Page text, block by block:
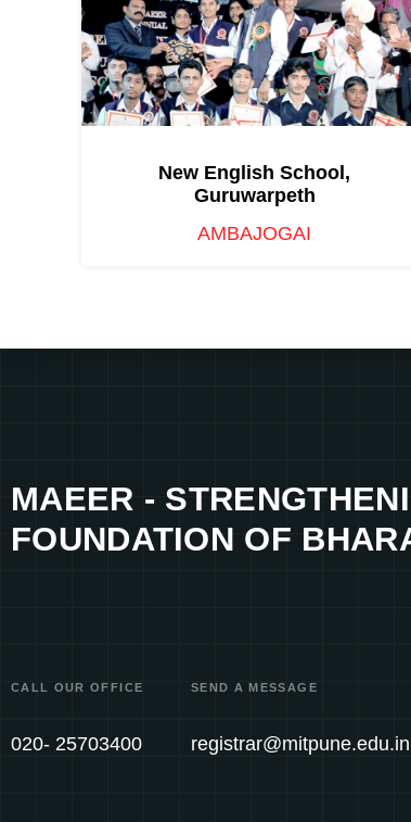
New English School,
Guruwarpeth
AMBAJOGAI
MAEER -
FOUNDATION OF
CALL OUR OFFICE
020- 25703400
SEND A MESSAGE
registrar@mitpune.edu.in